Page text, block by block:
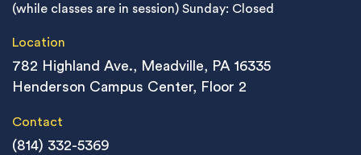
(while classes are in session) Sunday: Closed
Location
782 Highland Ave., Meadville, PA 16335
Henderson Campus Center, Floor 2
Contact
(814) 332-5369